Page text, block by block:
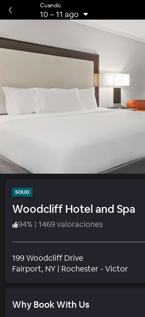
Cuando
10 –11 ago
SOLID
Woodcliff Hotel and Spa
94% | 1469 valoraciones
199 Woodcliff Drive
Fairport, NY | Rochester - VictorBarrio
Why Book With Us